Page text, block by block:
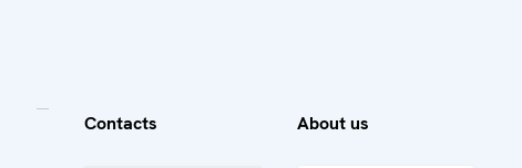
Contacts About us